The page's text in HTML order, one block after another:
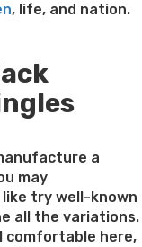
, life, and nation.
a
may
like try well-known
all the variations.
comfortable here,